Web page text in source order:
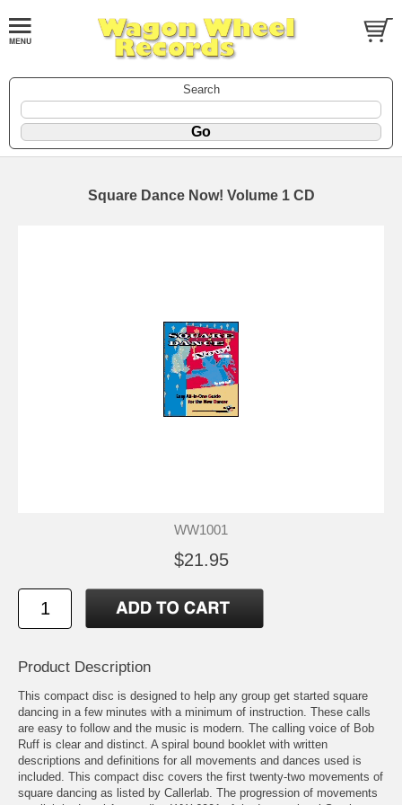
Search
Square Dance Now! Volume 1 CD
WW1001
$21.95
Product Description
This compact disc is designed to help any group get started square
dancing in a few minutes with a minimum of instruction. These calls
are easy to follow and the music is modern. The calling voice of Bob
Ruff is clear and distinct. A spiral bound booklet with written
descriptions and definitions for all movements and dances used is
included. This compact disc covers the first twenty-two movements of
square dancing as listed by Callerlab. The progression of movements